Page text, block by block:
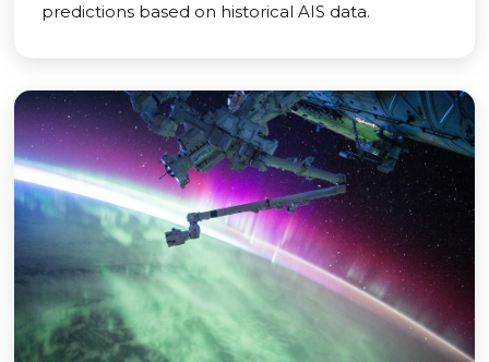
predictions based on historical AIS data.